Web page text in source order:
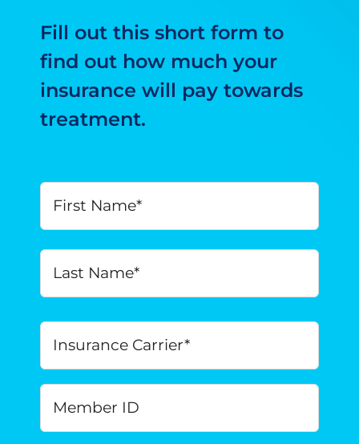
Fill out this short form to
find out how much your
insurance will pay towards
treatment.
Your
Name
*
First
Last
Insurance
Carrier *
Member
ID